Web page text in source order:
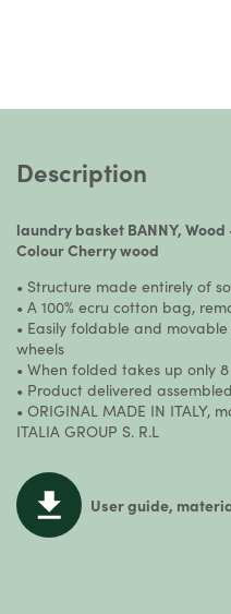
Description
laundry basket BANNY,
Colour Cherry wood
• Structure made entirely of
• A 100% ecru cotton bag,
• Easily foldable and
wheels
• When folded takes up only
• Product delivered
• ORIGINAL MADE IN ITALY,
ITALIA GROUP S. R.L
User guide,